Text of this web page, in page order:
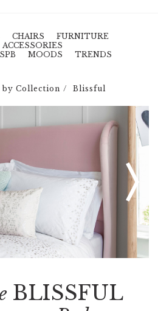
CHAIRS
FURNITURE
ACCESSORIES
MOODS TRENDS
by Collection Blissful
BLISSFUL